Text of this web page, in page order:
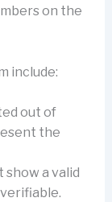
on the
include:
out of
the
show a valid